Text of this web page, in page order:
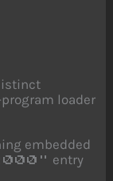
loader
embedded
entry